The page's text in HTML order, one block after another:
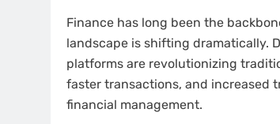
Finance has long been the
landscape is shifting dramatically.
platforms are revolutionizing
faster transactions, and increased
financial management.